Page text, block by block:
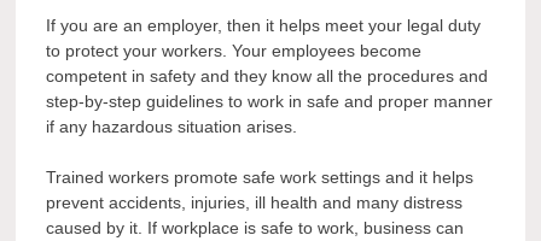
If you are an employer, then it helps meet your legal duty
to protect your workers. Your employees become
competent in safety and they know all the procedures and
step-by-step guidelines to work in safe and proper manner
if any hazardous situation arises.
Trained workers promote safe work settings and it helps
prevent accidents, injuries, ill health and many distress
caused by it. If workplace is safe to work, business can